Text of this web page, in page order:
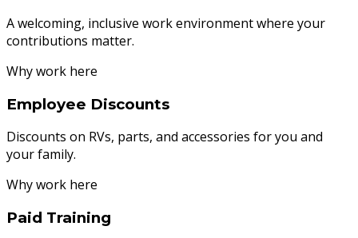
A welcoming, inclusive work environment where your
contributions matter.
Why work here
Employee Discounts
Discounts on RVs, parts, and accessories for you and
your family.
Why work here
Paid Training